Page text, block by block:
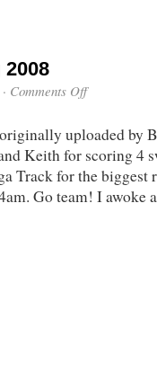
· Comments Offon
2008
uploaded by
Keith for scoring 4
Track for the biggest
Go team! I awoke